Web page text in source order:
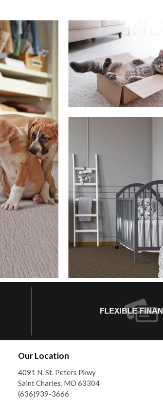
Our Location
4091 N. St. Peters Pkwy
Saint Charles, MO 63304
(636)939-3666